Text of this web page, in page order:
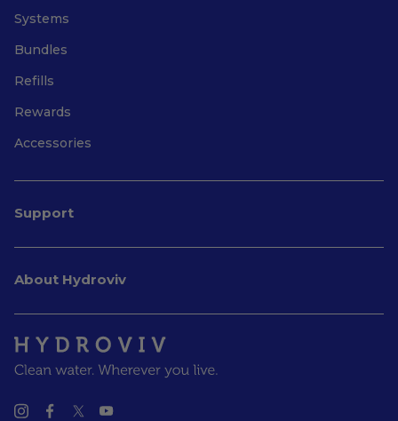
Systems
Bundles
Refills
Rewards
Accessories
Support
About Hydroviv